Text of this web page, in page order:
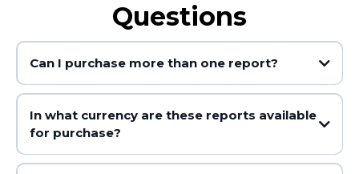
Questions
Can I purchase more than one report?
In what currency are these reports available
for purchase?